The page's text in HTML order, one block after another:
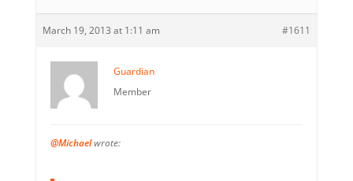
March 19, 2013 at 1:11 am #1611
Guardian
Member
@Michaelwrote: